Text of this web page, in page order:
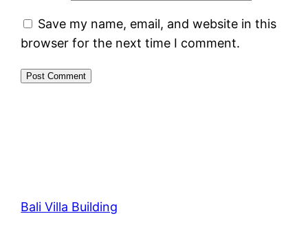
Save my name, email, and website in this
browser for the next time I comment.
Bali Villa Building